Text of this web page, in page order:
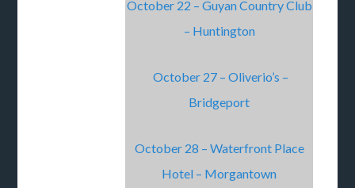
October 22 – Guyan Country Club
– Huntington
October 27 – Oliverio’s –
Bridgeport
October 28 – Waterfront Place
Hotel – Morgantown